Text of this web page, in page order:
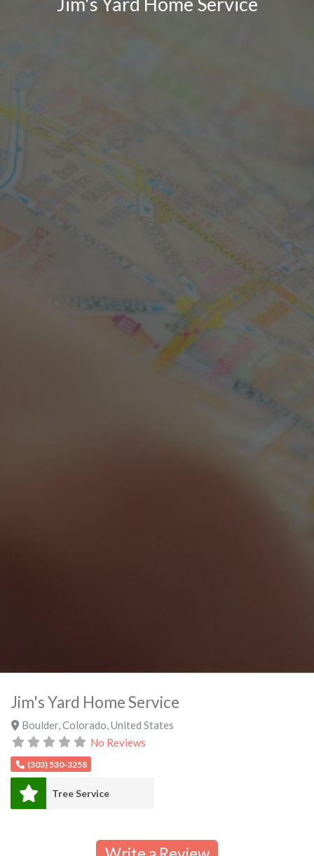
Jim's Yard Home Service
Boulder, Colorado United States
No Reviews
(303) 530-3258
Tree Service